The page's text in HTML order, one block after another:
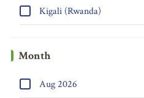
Kigali (Rwanda)
Month
Aug 2026